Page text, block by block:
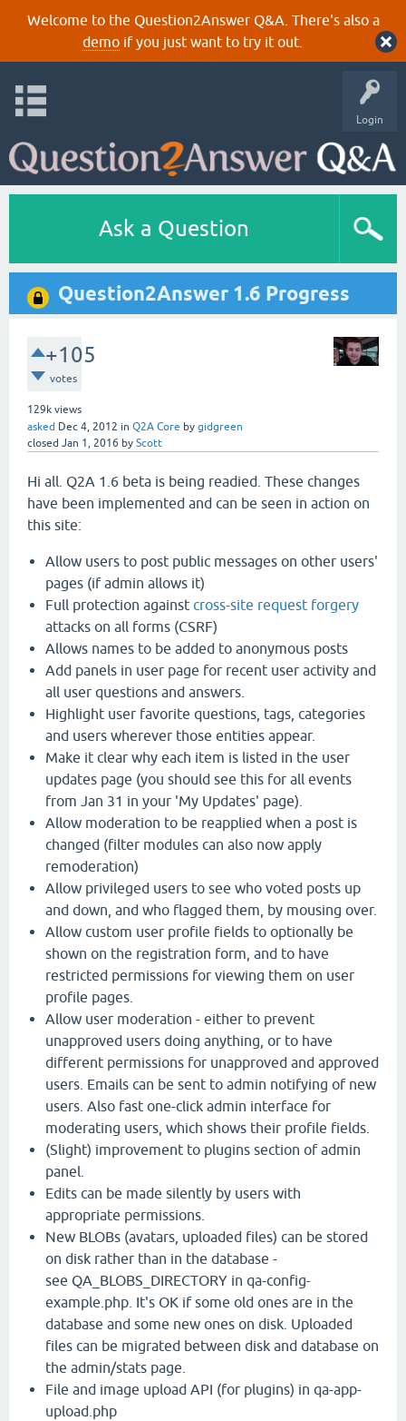
Welcome to the Question2Answer Q&A. There's also a
demoif you just want to try it out.
Login
Ask a Question
Question2Answer 1.6 Progress
+105
votes
129k views
asked Dec 4, 2012 in Q2A Core by gidgreen
closed Jan 1, 2016 by Scott
Hi all. Q2A 1.6 beta is being readied. These changes
have been implemented and can be seen in action on
this site:
Allow users to post public messages on other users'
pages (if admin allows it)
Full protection against cross-site request forgery
attacks on all forms (CSRF)
Allows names to be added to anonymous posts
Add panels in user page for recent user activity and
all user questions and answers.
Highlight user favorite questions, tags, categories
and users wherever those entities appear.
Make it clear why each item is listed in the user
updates page (you should see this for all events
from Jan 31 in your 'My Updates' page).
Allow moderation to be reapplied when a post is
changed (filter modules can also now apply
remoderation)
Allow privileged users to see who voted posts up
and down, and who flagged them, by mousing over.
Allow custom user profile fields to optionally be
shown on the registration form, and to have
restricted permissions for viewing them on user
profile pages.
Allow user moderation - either to prevent
unapproved users doing anything, or to have
different permissions for unapproved and approved
users. Emails can be sent to admin notifying of new
users. Also fast one-click admin interface for
moderating users, which shows their profile fields.
(Slight) improvement to plugins section of admin
panel.
Edits can be made silently by users with
appropriate permissions.
New BLOBs (avatars, uploaded files) can be stored
on disk rather than in the database -
see QA_BLOBS_DIRECTORY in qa-config-
example.php. It's OK if some old ones are in the
database and some new ones on disk. Uploaded
files can be migrated between disk and database on
the admin/stats page.
File and image upload API (for plugins) in qa-app-
upload.php